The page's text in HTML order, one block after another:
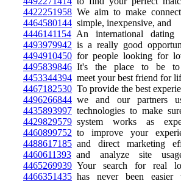
4422251958 We aim to make
4464580144 simple, inexpensive, and
4446141154 An international dating
4493979942 is a really good
4494910450 for people looking for
4495839846 It's the place to be to
4453344394 meet your best friend for
4467182530 To provide the best
4496266844 we and our partners
4435893997 technologies to make
4429829579 system works as
4460899752 to improve your
4488617185 and direct marketing
4460611393 and analyze site
4465269939 Your search for real
4466351435 has never been easier